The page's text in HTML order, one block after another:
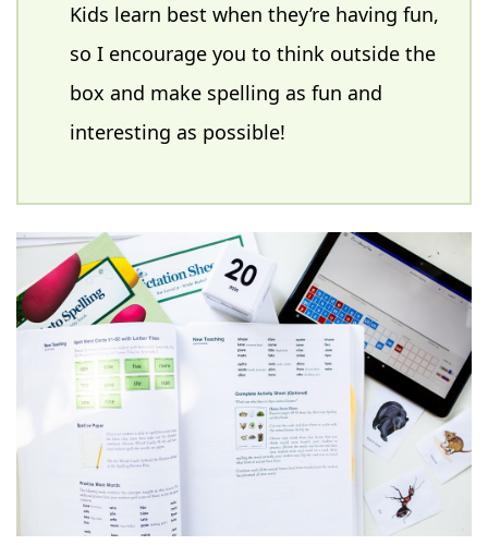
Kids learn best when they’re having fun,
so I encourage you to think outside the
box and make spelling as fun and
interesting as possible!